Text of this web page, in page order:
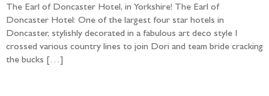
The Earl of Doncaster Hotel, in Yorkshire! The Earl of
Doncaster Hotel: One of the largest four star hotels in
Doncaster, stylishly decorated in a fabulous art deco style I
crossed various country lines to join Dori and team bride cracking
the bucks […]